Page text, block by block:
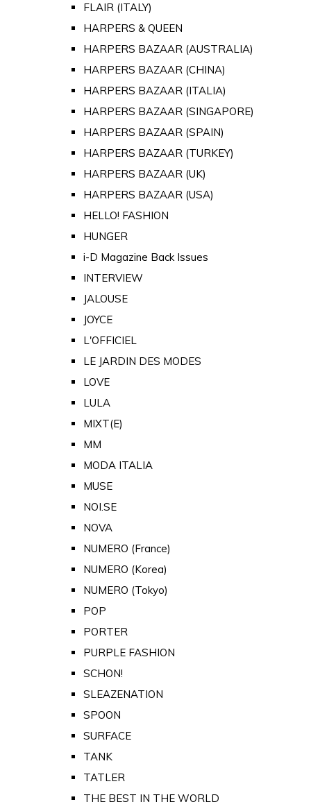
FLAIR (ITALY)
HARPERS & QUEEN
HARPERS BAZAAR (AUSTRALIA)
HARPERS BAZAAR (CHINA)
HARPERS BAZAAR (ITALIA)
HARPERS BAZAAR (SINGAPORE)
HARPERS BAZAAR (SPAIN)
HARPERS BAZAAR (TURKEY)
HARPERS BAZAAR (UK)
HARPERS BAZAAR (USA)
HELLO! FASHION
HUNGER
i-D Magazine Back Issues
INTERVIEW
JALOUSE
JOYCE
L'OFFICIEL
LE JARDIN DES MODES
LOVE
LULA
MIXT(E)
MM
MODA ITALIA
MUSE
NOI.SE
NOVA
NUMERO (France)
NUMERO (Korea)
NUMERO (Tokyo)
POP
PORTER
PURPLE FASHION
SCHON!
SLEAZENATION
SPOON
SURFACE
TANK
TATLER
THE BEST IN THE WORLD